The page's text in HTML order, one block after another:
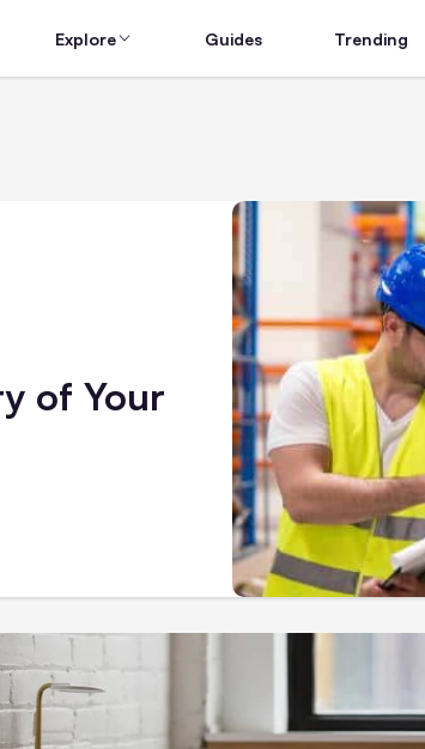
Explore Guides Trending
of Your